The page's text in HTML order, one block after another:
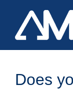
content
Does